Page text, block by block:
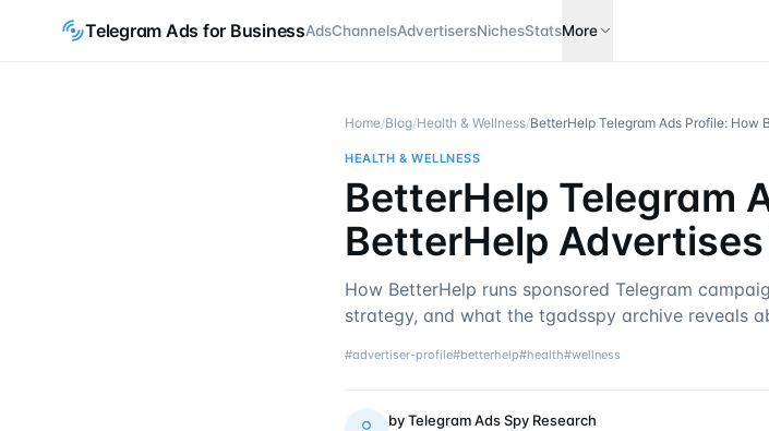
Telegram Ads for BusinessAdsChannelsAdvertisersNichesStatsMore
Home/Blog/Health & Wellness/BetterHelp Telegram Ads Profile: How
HEALTH & WELLNESS
BetterHelp Telegram
BetterHelp
How BetterHelp runs sponsored Telegram
strategy, and what the tgadsspy archive reveals
#advertiser-profile#betterhelp#health#wellness
byTelegram Ads Spy Research